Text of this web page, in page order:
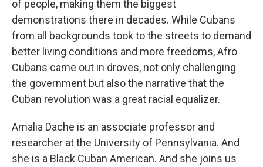
of people, making them the biggest
demonstrations there in decades. While Cubans
from all backgrounds took to the streets to demand
better living conditions and more freedoms, Afro
Cubans came out in droves, not only challenging
the government but also the narrative that the
Cuban revolution was a great racial equalizer.
Amalia Dache is an associate professor and
researcher at the University of Pennsylvania. And
she is a Black Cuban American. And she joins us